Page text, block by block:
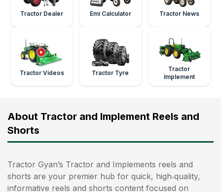
Tractor Dealer Emi Calculator Tractor News
Tractor Videos Tractor Tyre
Tractor
Implement
About Tractor and Implement Reels and
Shorts
Tractor Gyan’s Tractor and Implements reels and
shorts are your premier hub for quick, high‑quality,
informative reels and shorts content focused on